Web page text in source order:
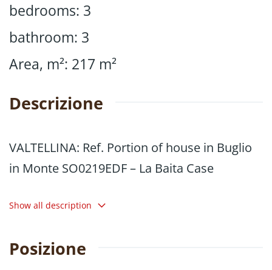
bedrooms: 3
bathroom: 3
Area, m²: 217 m²
Descrizione
VALTELLINA: Ref. Portion of house in Buglio
in Monte SO0219EDF – La Baita Case
In the heart of the village, we are offering for
half sides, measuring 217 square metres,
Show all description
Posizione